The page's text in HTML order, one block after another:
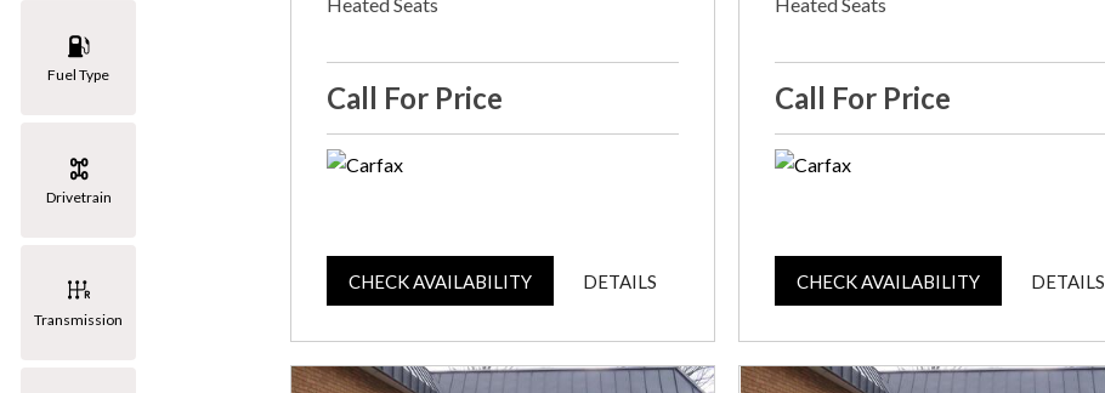
Fuel Type
Drivetrain
Transmission
Call For Price
CHECK AVAILABILITY DETAILS
Call For Price
CHECK AVAILABILITY DETAILS